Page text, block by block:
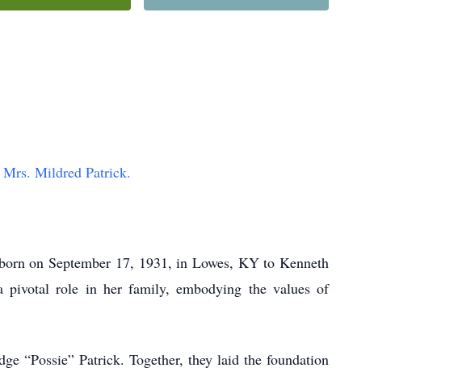
Mrs. Mildred Patrick.
on September 17, 1931, in Lowes, KY to Kenneth
pivotal role in her family, embodying the values of
“Possie” Patrick. Together, they laid the foundation